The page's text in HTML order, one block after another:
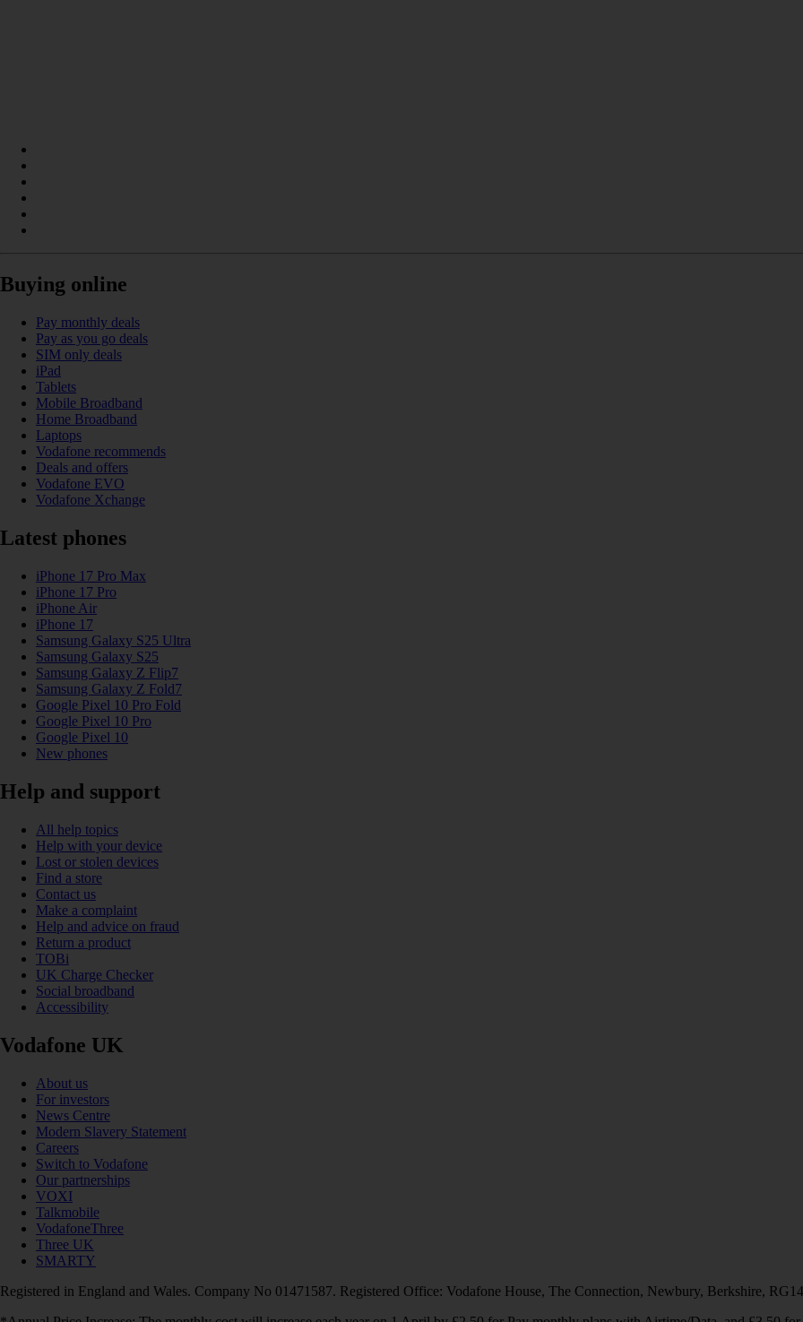
Buying online
Pay monthly deals
Pay as you go deals
SIM only deals
iPad
Tablets
Mobile Broadband
Home Broadband
Laptops
Vodafone recommends
Deals and offers
Vodafone EVO
Vodafone Xchange
Latest phones
iPhone 17 Pro Max
iPhone 17 Pro
iPhone Air
iPhone 17
Samsung Galaxy S25 Ultra
Samsung Galaxy S25
Samsung Galaxy Z Flip7
Samsung Galaxy Z Fold7
Google Pixel 10 Pro Fold
Google Pixel 10 Pro
Google Pixel 10
New phones
Help and support
All help topics
Help with your device
Lost or stolen devices
Find a store
Contact us
Make a complaint
Help and advice on fraud
Return a product
TOBi
UK Charge Checker
Social broadband
Accessibility
Vodafone UK
About us
For investors
News Centre
Modern Slavery Statement
Careers
Switch to Vodafone
Our partnerships
VOXI
Talkmobile
VodafoneThree
Three UK
SMARTY
Registered in England and Wales. Company No 01471587. Registered Office: Vodafone House, The Connection, Newbury, Berkshire,